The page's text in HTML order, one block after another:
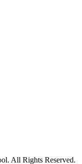
All Rights Reserved.